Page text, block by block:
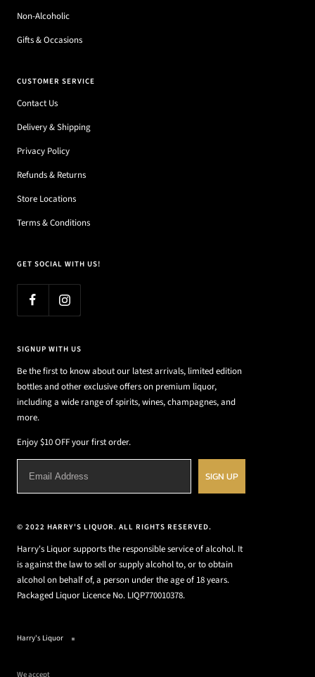
Non-Alcoholic
Gifts & Occasions
CUSTOMER SERVICE
Contact Us
Delivery & Shipping
Privacy Policy
Refunds & Returns
Store Locations
Terms & Conditions
GET SOCIAL WITH US!
SIGNUP WITH US
Be the first to know about our latest arrivals, limited edition
bottles and other exclusive offers on premium liquor,
including a wide range of spirits, wines, champagnes, and
more.
Enjoy $10 OFF your first order.
SIGN UP
© 2022 HARRY'S LIQUOR. ALL RIGHTS RESERVED.
Harry's Liquor supports the responsible service of alcohol. It
is against the law to sell or supply alcohol to, or to obtain
alcohol on behalf of, a person under the age of 18 years.
Packaged Liquor Licence No. LIQP770010378.
Harry's Liquor
We accept